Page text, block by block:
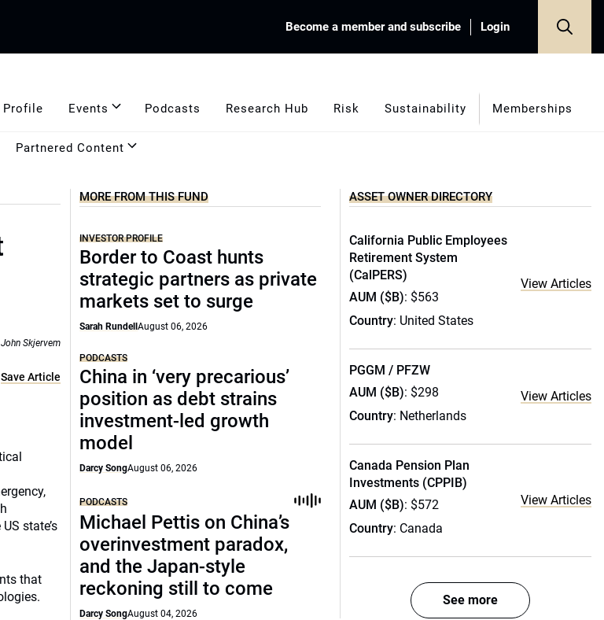
Become a member and subscribe Login
Profile Events Podcasts Research Hub Risk Sustainability Memberships
Partnered Content
John Skjervem
Save Article
state’s
that
MORE FROM THIS FUND
INVESTOR PROFILE
Border to Coast hunts
strategic partners as private
markets set to surge
Sarah RundellAugust 06, 2026
PODCASTS
China in ‘very precarious’
position as debt strains
investment-led growth
model
Darcy SongAugust 06, 2026
PODCASTS
Michael Pettis on China’s
overinvestment paradox,
and the Japan-style
reckoning still to come
Darcy SongAugust 04, 2026
ASSET OWNER DIRECTORY
California Public Employees
Retirement System
(CalPERS)
AUM ($B): $563
Country: United States
View Articles
PGGM / PFZW
AUM ($B): $298
Country: Netherlands
View Articles
Canada Pension Plan
Investments (CPPIB)
AUM ($B): $572
Country: Canada
View Articles
See more